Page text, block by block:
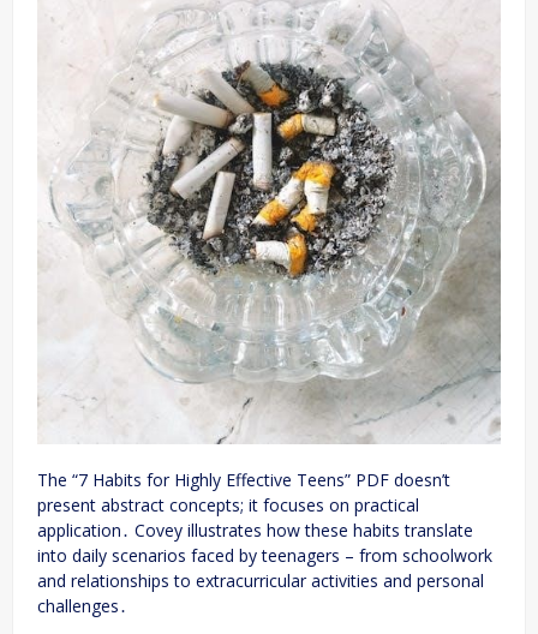
The “7 Habits for Highly Effective Teens” PDF doesn’t
present abstract concepts; it focuses on practical
application․ Covey illustrates how these habits translate
into daily scenarios faced by teenagers – from schoolwork
and relationships to extracurricular activities and personal
challenges․